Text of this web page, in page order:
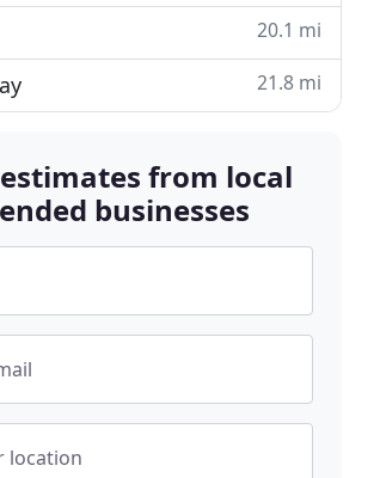
20.1 mi
21.8 mi
from local
businesses
location